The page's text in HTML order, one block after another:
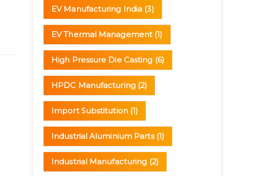
EV Manufacturing India (3)
EV Thermal Management(1)
High Pressure Die Casting (6)
HPDC Manufacturing(2)
Import Substitution(1)
Industrial Aluminium Parts(1)
Industrial Manufacturing (2)